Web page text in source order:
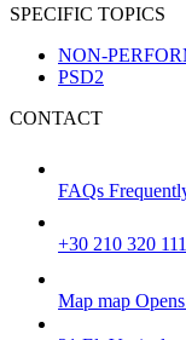
SPECIFIC TOPICS
NON-
PSD2
CONTACT
FAQs
+30 210 320
Map map